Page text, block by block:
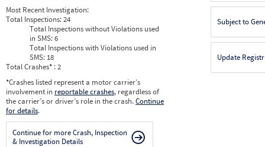
Most Recent Investigation:
Total Inspections:24
Total Inspections without Violations used
in SMS:6
Total Inspections with Violations used in
SMS: 18
Total Crashes* : 2
*Crashes listed represent a motor carrier’s
involvement in reportable crashes, regardless of
the carrier’s or driver’s role in the crash.Continue
for details.
Continue for more Crash, Inspection
& Investigation Details
Subject to
Update